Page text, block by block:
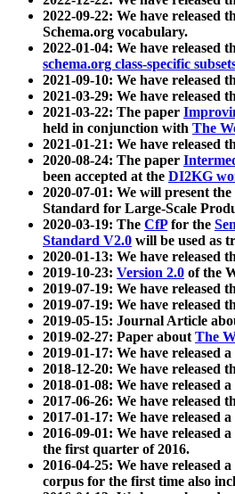
2022-09-22: We have released
Schema.org vocabulary.
2022-01-04: We have released
schema.org class-specific
2021-09-10: We have released
2021-03-29: We have released
2021-03-22: The paper
held in conjunction with The
2021-01-21: We have released
2020-08-24: The paper
been accepted at the DI2KG
2020-07-01: We will present
Standard for Large-Scale
2020-03-19: The CfPfor the
Standard V2.0 will be used as
2020-01-13: We have released
2019-10-23: Version 2.0 of the
2019-07-19: We have released
2019-07-19: We have released
2019-05-15: Journal Article
2019-02-27: Paper aboutThe
2019-01-17: We have released
2018-12-20: We have released
2018-01-08: We have released
2017-06-26: We have released
2017-01-17: We have released
2016-09-01: We have released a
the first quarter of 2016.
2016-04-25: We have released
corpus for the first time also